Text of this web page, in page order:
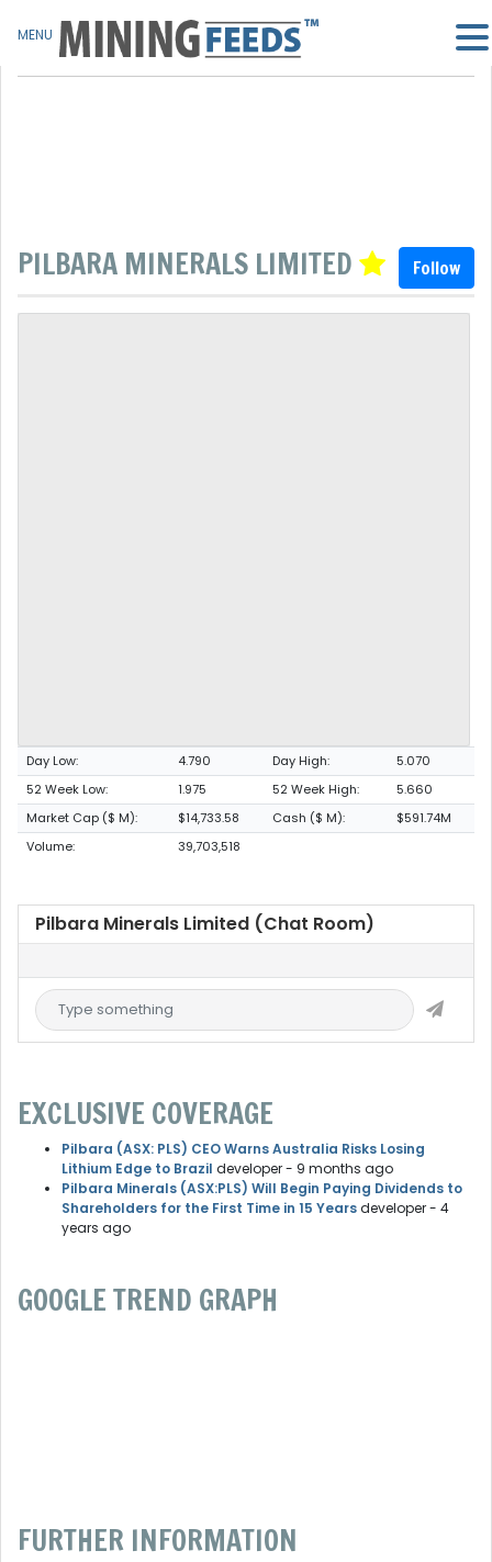
PILBARA MINERALS LIMITED Follow
Day Low: 4.790 Day High:
5.070
52 Week Low:
1.975 52 Week High:
5.660
Market Cap ($ M):
$14,733.58 Cash ($ M):
$591.74M
Volume:
39,703,518
Pilbara Minerals Limited (Chat Room)
EXCLUSIVE COVERAGE
Pilbara (ASX: PLS) CEO Warns Australia Risks Losing
Lithium Edge to Brazil developer- 9 months ago
Pilbara Minerals (ASX:PLS) Will Begin Paying Dividends to
Shareholders for the First Time in 15 Yearsdeveloper- 4
years ago
GOOGLE TREND GRAPH
FURTHER INFORMATION
MENU